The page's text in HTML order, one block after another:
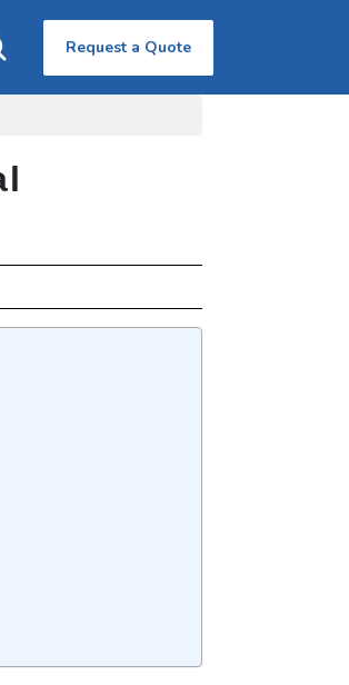
Request a Quote